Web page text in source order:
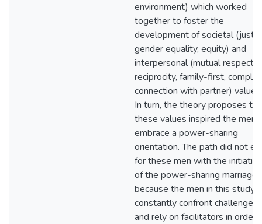
environment) which worked
together to foster the
development of societal
gender equality, equity) and
interpersonal (mutual respect,
reciprocity, family-first, complex
connection with partner) values.
In turn, the theory proposes
these values inspired the men
embrace a power-sharing
orientation. The path did not
for these men with the initiation
of the power-sharing marriage
because the men in this study
constantly confront challenges
and rely on facilitators in order